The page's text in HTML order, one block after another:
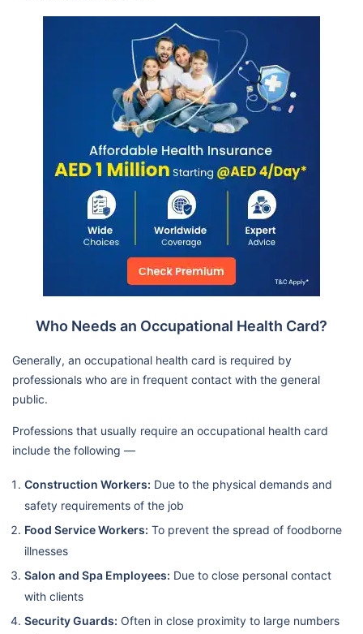
Who Needs an Occupational Health Card?
Generally, an occupational health card is required by
professionals who are in frequent contact with the general
public.
Professions that usually require an occupational health card
include the following —
Construction Workers: Due to the physical demands and
safety requirements of the job
Food Service Workers: To prevent the spread of foodborne
illnesses
Salon and Spa Employees: Due to close personal contact
with clients
Security Guards: Often in close proximity to large numbers